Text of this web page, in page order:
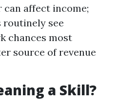
can affect income;
routinely see
chances most
source of revenue
a Skill?